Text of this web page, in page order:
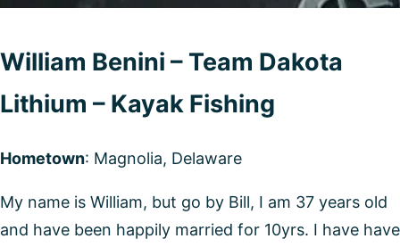
William Benini – Team Dakota
Lithium – Kayak Fishing
Hometown: Magnolia, Delaware
My name is William, but go by Bill, I am 37 years old
and have been happily married for 10yrs. I have have